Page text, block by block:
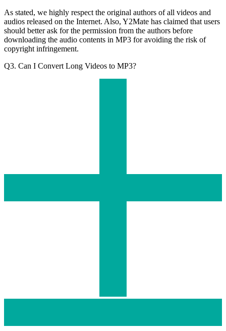
As stated, we highly respect the original authors of all videos and
audios released on the Internet. Also, Y2Mate has claimed that users
should better ask for the permission from the authors before
downloading the audio contents in MP3 for avoiding the risk of
copyright infringement.
Q3. Can I Convert Long Videos to MP3?